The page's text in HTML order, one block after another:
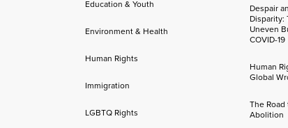
Education & Youth
Environment & Health
Human Rights
Immigration
LGBTQ Rights
Despair
Disparity:
Uneven
COVID-19
Human
Global
The Road
Abolition